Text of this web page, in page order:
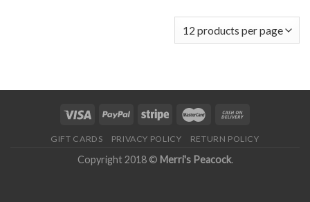
GIFT CARDS PRIVACY POLICY RETURN POLICY
Copyright 2018 © Merri's Peacock.